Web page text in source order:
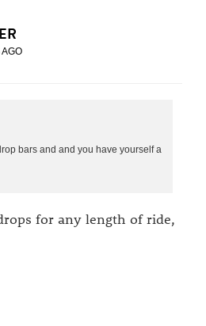
bars and and you have yourself a
for any length of ride,